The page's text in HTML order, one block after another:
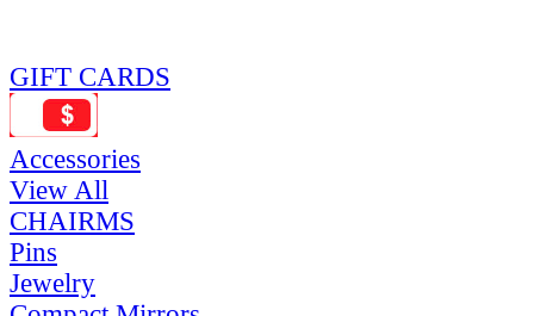
GIFT CARDS
Accessories
View All
CHAIRMS
Pins
Jewelry